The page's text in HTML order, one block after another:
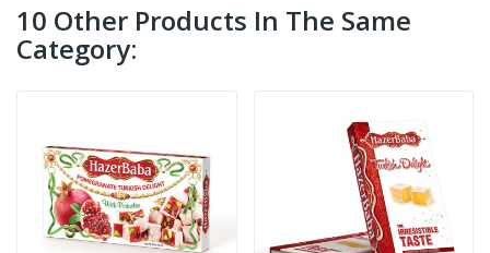
10 Other Products In The Same
Category: